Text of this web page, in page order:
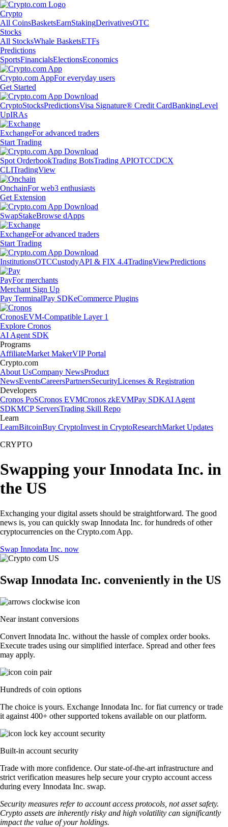
Crypto
All CoinsBasketsEarnStakingDerivativesOTC
Stocks
All StocksWhale BasketsETFs
Predictions
SportsFinancialsElectionsEconomics
Crypto.com AppFor everyday users
Get Started
CryptoStocksPredictionsVisa Signature® Credit CardBankingLevel
UpIRAs
ExchangeFor advanced traders
Start Trading
Spot OrderbookTrading BotsTrading APIOTCCDCX
CLITradingView
OnchainFor web3 enthusiasts
Get Extension
SwapStakeBrowse dApps
ExchangeFor advanced traders
Start Trading
InstitutionsOTCCustodyAPI & FIX 4.4TradingViewPredictions
PayFor merchants
Merchant Sign Up
Pay TerminalPay SDKeCommerce Plugins
CronosEVM-Compatible Layer 1
Explore Cronos
AI Agent SDK
Programs
AffiliateMarket MakerVIP Portal
Crypto.com
About UsCompany NewsProduct
NewsEventsCareersPartnersSecurityLicenses & Registration
Developers
Cronos PoSCronos EVMCronos zkEVMPay SDKAI Agent
SDKMCP ServersTrading Skill Repo
Learn
LearnBitcoinBuy CryptoInvest in CryptoResearchMarket Updates
CRYPTO
Swapping your Innodata Inc. in
the US
Exchanging your digital assets should be straightforward. The good
news is, you can quickly swap Innodata Inc. for hundreds of other
cryptocurrencies on the Crypto.com App.
Swap Innodata Inc. now
Swap Innodata Inc. conveniently in the US
Near instant conversions
Convert Innodata Inc. without the hassle of complex order books.
Execute trades using our simplified interface. Spread and other fees
may apply.
Hundreds of coin options
The choice is yours. Exchange Innodata Inc. for fiat currency or trade
it against 400+ other supported tokens available on our platform.
Built-in account security
Trade with more confidence. Our state-of-the-art infrastructure and
strict verification measures help secure your crypto account access
during every Innodata Inc. swap.
Security measures refer to account access protocols, not asset safety.
Crypto assets are inherently risky and high volatility can significantly
impact the value of your holdings.